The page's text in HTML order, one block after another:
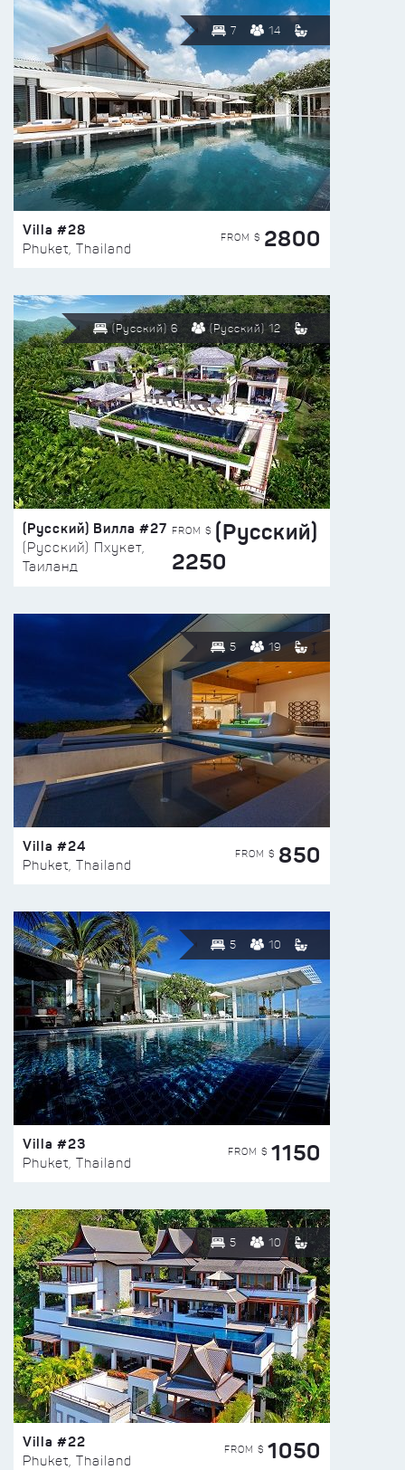
7 14
Villa #28
Phuket, Thailand
FROM $ 2800
(Русский) 6 (Русский) 12
(Русский) Вилла #27
(Русский) Пхукет,
Таиланд
FROM $ (Русский)
2250
5 19
Villa #24
Phuket, Thailand
FROM $ 850
5 10
Villa #23
Phuket, Thailand
FROM $ 1150
5 10
Villa #22
Phuket, Thailand
FROM $ 1050